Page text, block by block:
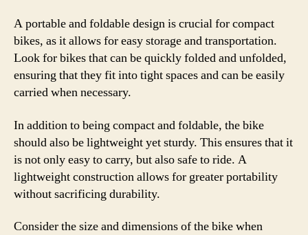
A portable and foldable design is crucial for compact
bikes, as it allows for easy storage and transportation.
Look for bikes that can be quickly folded and unfolded,
ensuring that they fit into tight spaces and can be easily
carried when necessary.
In addition to being compact and foldable, the bike
should also be lightweight yet sturdy. This ensures that it
is not only easy to carry, but also safe to ride. A
lightweight construction allows for greater portability
without sacrificing durability.
Consider the size and dimensions of the bike when